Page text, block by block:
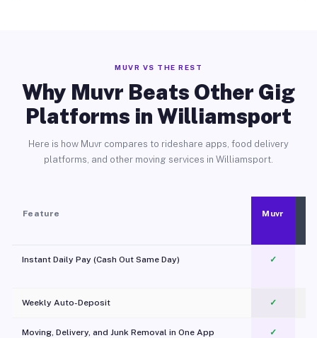
MUVR VS THE REST
Why Muvr Beats Other Gig
Platforms in Williamsport
Here is how Muvr compares to rideshare apps, food delivery
platforms, and other moving services in Williamsport.
Feature Muvr
Instant Daily Pay (Cash Out Same Day) ✓
Weekly Auto-Deposit ✓
Moving, Delivery, and Junk Removal in One App
✓